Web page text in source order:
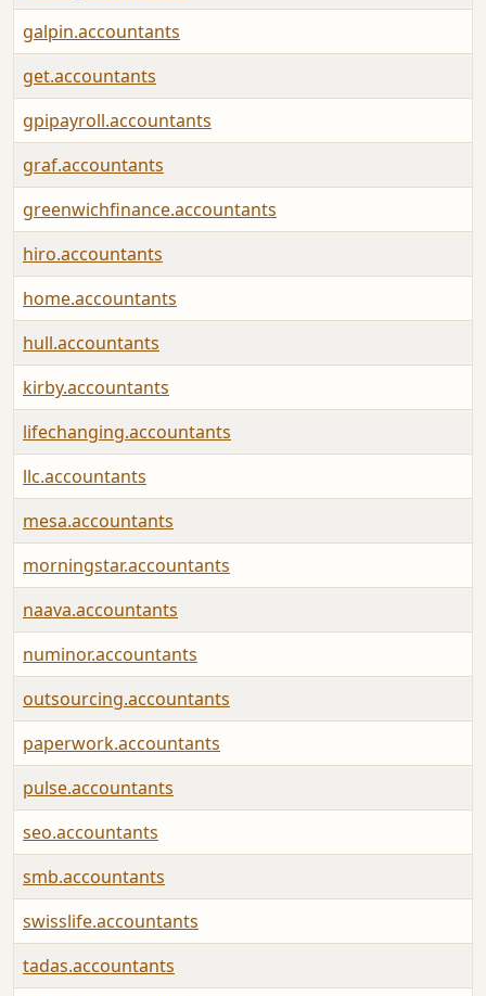
galpin.accountants
get.accountants
gpipayroll.accountants
graf.accountants
greenwichfinance.accountants
hiro.accountants
home.accountants
hull.accountants
kirby.accountants
lifechanging.accountants
llc.accountants
mesa.accountants
morningstar.accountants
naava.accountants
numinor.accountants
outsourcing.accountants
paperwork.accountants
pulse.accountants
seo.accountants
smb.accountants
swisslife.accountants
tadas.accountants